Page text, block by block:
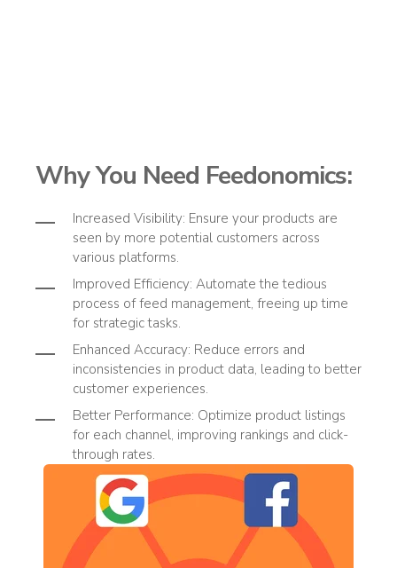
Why You Need Feedonomics:
Increased Visibility: Ensure your products are
seen by more potential customers across
various platforms.
Improved Efficiency: Automate the tedious
process of feed management, freeing up time
for strategic tasks.
Enhanced Accuracy: Reduce errors and
inconsistencies in product data, leading to better
customer experiences.
Better Performance: Optimize product listings
for each channel, improving rankings and click-
through rates.